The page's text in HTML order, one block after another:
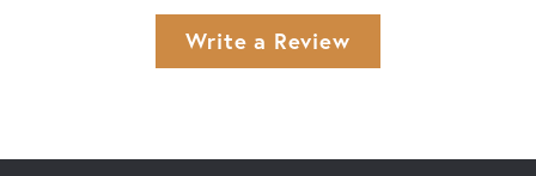
Write a Review